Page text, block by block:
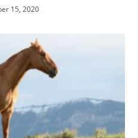
15, 2020